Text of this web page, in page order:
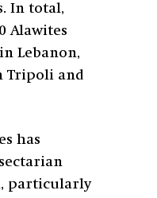
In total,
Alawites
Lebanon,
Tripoli and
has
particularly